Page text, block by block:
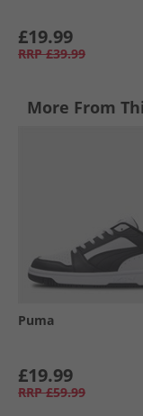
£19.99
RRP £39.99
More From
Puma
£19.99
RRP £59.99